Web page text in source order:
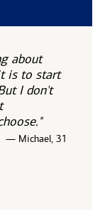
about
is to start
I don't
— Michael, 31